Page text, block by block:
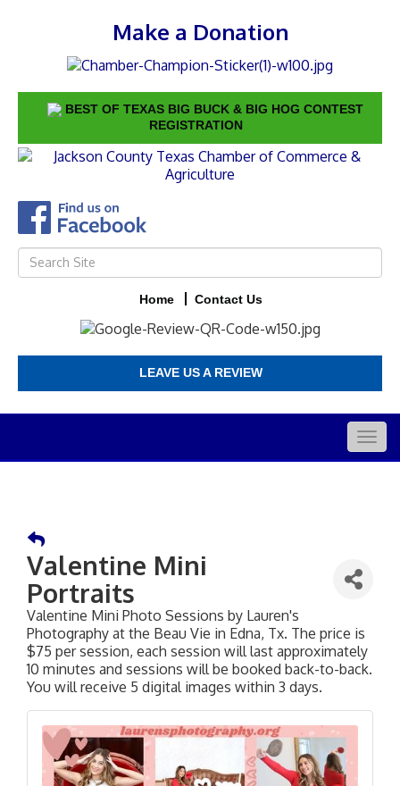
Make a Donation
BEST OF TEXAS BIG BUCK & BIG HOG CONTEST
REGISTRATION
Home Contact Us
LEAVE US A REVIEW
Valentine Mini
Portraits
Valentine Mini Photo Sessions by Lauren's
Photography at the Beau Vie in Edna, Tx. The price is
$75 per session, each session will last approximately
10 minutes and sessions will be booked back-to-back.
You will receive 5 digital images within 3 days.